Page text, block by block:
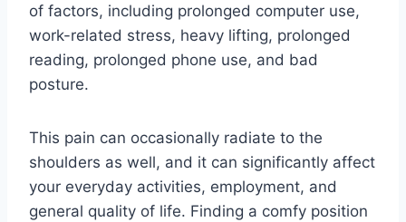
of factors, including prolonged computer use,
work-related stress, heavy lifting, prolonged
reading, prolonged phone use, and bad
posture.
This pain can occasionally radiate to the
shoulders as well, and it can significantly affect
your everyday activities, employment, and
general quality of life. Finding a comfy position